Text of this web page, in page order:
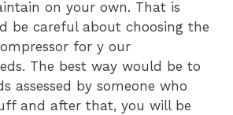
on your own. That is
be careful about choosing the
for y our
The best way would be to
assessed by someone who
and after that, you will be